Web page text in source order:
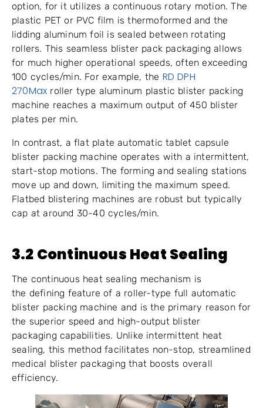
option, for it utilizes a continuous rotary motion. The
plastic PET or PVC film is thermoformed and the
lidding aluminum foil is sealed between rotating
rollers. This seamless blister pack packaging allows
for much higher operational speeds, often exceeding
100 cycles/min. For example, the RD DPH
270Max roller type aluminum plastic blister packing
machine reaches a maximum output of 450 blister
plates per min.
In contrast, a flat plate automatic tablet capsule
blister packing machine operates with a intermittent,
start-stop motions. The forming and sealing stations
move up and down, limiting the maximum speed.
Flatbed blistering machines are robust but typically
cap at around 30-40 cycles/min.
3.2 Continuous Heat Sealing
The continuous heat sealing mechanism is
the defining feature of a roller-type full automatic
blister packing machine and is the primary reason for
the superior speed and high-output blister
packaging capabilities. Unlike intermittent heat
sealing, this method facilitates non-stop, streamlined
medical blister packaging that boosts overall
efficiency.